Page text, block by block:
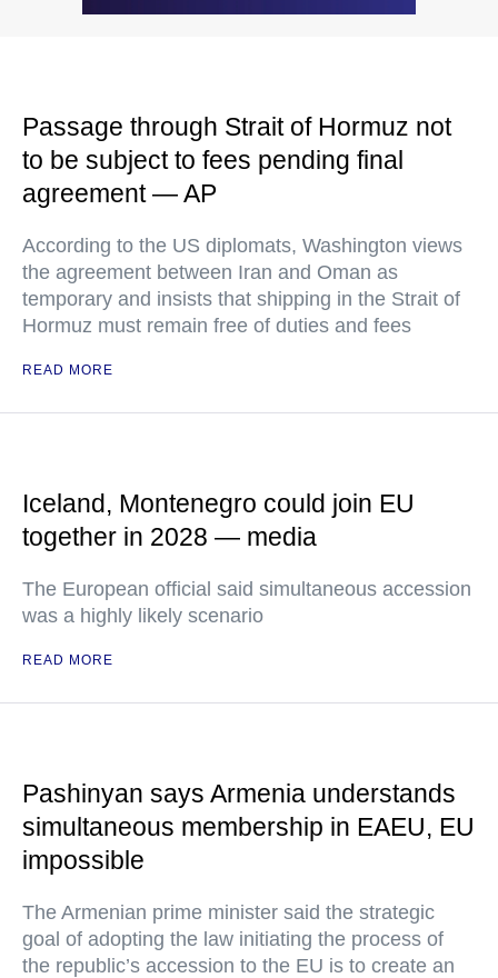
Passage through Strait of Hormuz not
to be subject to fees pending final
agreement — AP
According to the US diplomats, Washington views
the agreement between Iran and Oman as
temporary and insists that shipping in the Strait of
Hormuz must remain free of duties and fees
READ MORE
Iceland, Montenegro could join EU
together in 2028 — media
The European official said simultaneous accession
was a highly likely scenario
READ MORE
Pashinyan says Armenia understands
simultaneous membership in EAEU, EU
impossible
The Armenian prime minister said the strategic
goal of adopting the law initiating the process of
the republic’s accession to the EU is to create an